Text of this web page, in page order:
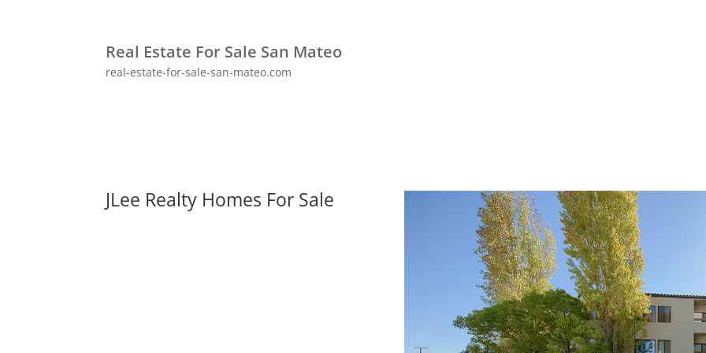
Real Estate For Sale San Mateo
real-estate-for-sale-san-mateo.com
JLee Realty Homes For Sale